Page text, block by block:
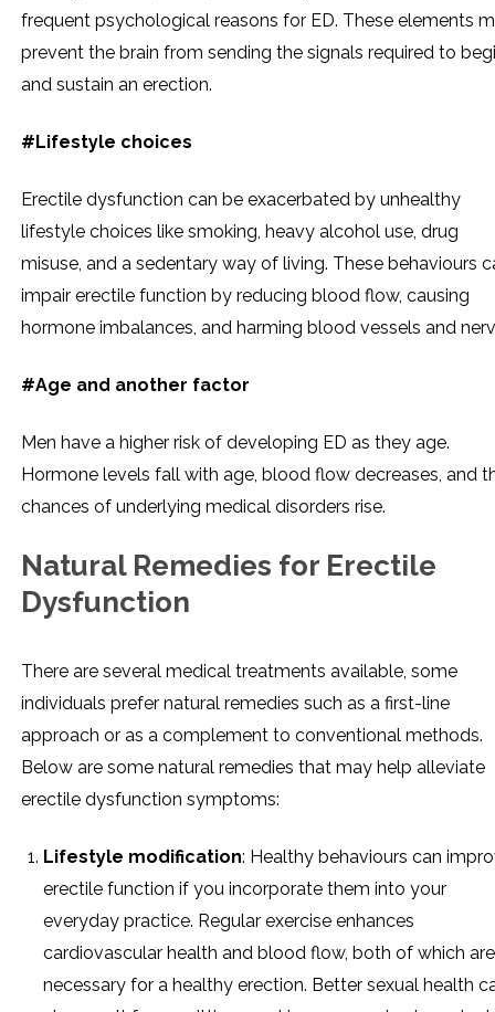
frequent psychological reasons for ED. These elements
prevent the brain from sending the signals required to
and sustain an erection.
#Lifestyle choices
Erectile dysfunction can be exacerbated by unhealthy
lifestyle choices like smoking, heavy alcohol use, drug
misuse, and a sedentary way of living. These behaviours
impair erectile function by reducing blood flow, causing
hormone imbalances, and harming blood vessels and
#Age and another factor
Men have a higher risk of developing ED as they age.
Hormone levels fall with age, blood flow decreases, and
chances of underlying medical disorders rise.
Natural Remedies for Erectile
Dysfunction
There are several medical treatments available, some
individuals prefer natural remedies such as a first-line
approach or as a complement to conventional methods.
Below are some natural remedies that may help alleviate
erectile dysfunction symptoms:
Lifestyle modification: Healthy behaviours can
erectile function if you incorporate them into your
everyday practice. Regular exercise enhances
cardiovascular health and blood flow, both of which are
necessary for a healthy erection. Better sexual health